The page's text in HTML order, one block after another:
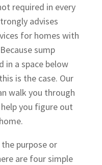
required in every
advises
for homes with
sump
in a space below
is the case. Our
walk you through
you figure out
purpose or
are four simple